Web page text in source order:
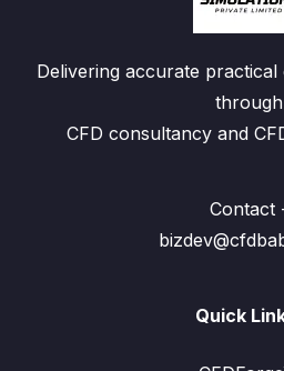
Delivering accurate practical
through
CFD consultancy and
Contact
Quick